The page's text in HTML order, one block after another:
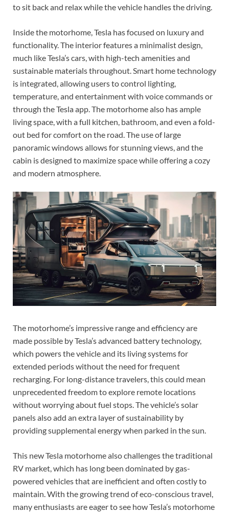
to sit back and relax while the vehicle handles the driving.
Inside the motorhome, Tesla has focused on luxury and
functionality. The interior features a minimalist design,
much like Tesla’s cars, with high-tech amenities and
sustainable materials throughout. Smart home technology
is integrated, allowing users to control lighting,
temperature, and entertainment with voice commands or
through the Tesla app. The motorhome also has ample
living space, with a full kitchen, bathroom, and even a fold-
out bed for comfort on the road. The use of large
panoramic windows allows for stunning views, and the
cabin is designed to maximize space while offering a cozy
and modern atmosphere.
The motorhome’s impressive range and efficiency are
made possible by Tesla’s advanced battery technology,
which powers the vehicle and its living systems for
extended periods without the need for frequent
recharging. For long-distance travelers, this could mean
unprecedented freedom to explore remote locations
without worrying about fuel stops. The vehicle’s solar
panels also add an extra layer of sustainability by
providing supplemental energy when parked in the sun.
This new Tesla motorhome also challenges the traditional
RV market, which has long been dominated by gas-
powered vehicles that are inefficient and often costly to
maintain. With the growing trend of eco-conscious travel,
many enthusiasts are eager to see how Tesla’s motorhome